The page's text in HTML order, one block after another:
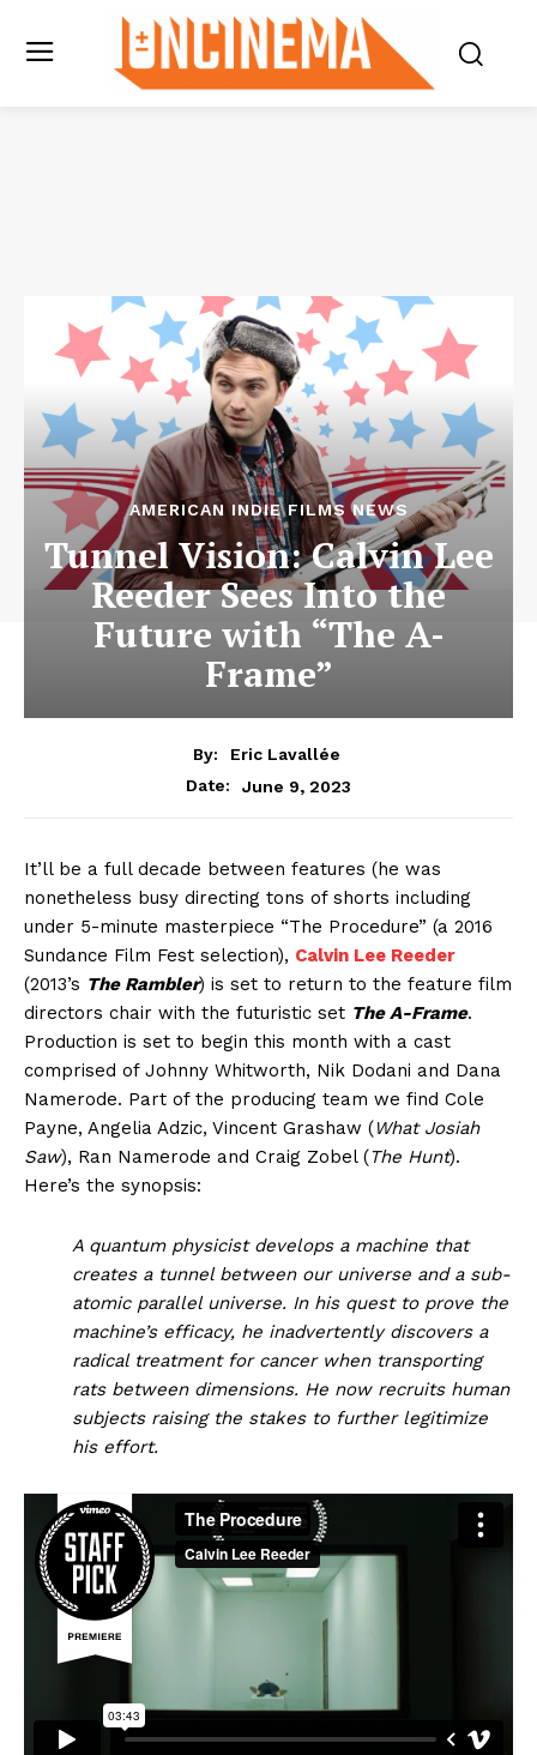
AMERICAN INDIE FILMS NEWS
Tunnel Vision: Calvin Lee
Reeder Sees Into the
Future with “The A-
Frame”
By:
Eric Lavallée
Date:
June 9, 2023
It’ll be a full decade between features (he was
nonetheless busy directing tons of shorts including
under 5-minute masterpiece “The Procedure” (a 2016
Sundance Film Fest selection), Calvin Lee Reeder
(2013’s The Rambler) is set to return to the feature film
directors chair with the futuristic set The A-Frame.
Production is set to begin this month with a cast
comprised of Johnny Whitworth, Nik Dodani and Dana
Namerode. Part of the producing team we find Cole
Payne, Angelia Adzic, Vincent Grashaw (What Josiah
Saw), Ran Namerode and Craig Zobel (The Hunt).
Here’s the synopsis:
A quantum physicist develops a machine that
creates a tunnel between our universe and a sub-
atomic parallel universe. In his quest to prove the
machine’s efficacy, he inadvertently discovers a
radical treatment for cancer when transporting
rats between dimensions. He now recruits human
subjects raising the stakes to further legitimize
his effort.